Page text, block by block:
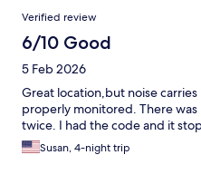
Verified review
6/10 Good
5 Feb 2026
Great location,but noise
properly monitored. There
twice. I had the code and it
Susan, 4-night trip